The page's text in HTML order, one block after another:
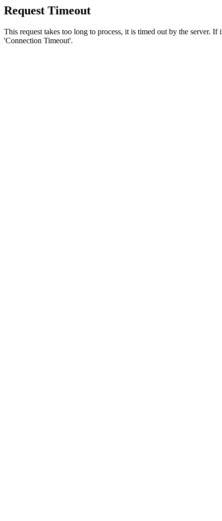
Request Timeout
This request takes too long to process, it is timed out by the server.
'Connection Timeout'.